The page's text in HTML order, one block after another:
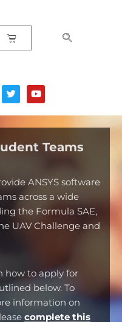
Teams
ANSYS software
across a wide
the Formula SAE,
UAV Challenge and
how to apply for
below. To
information on
complete this